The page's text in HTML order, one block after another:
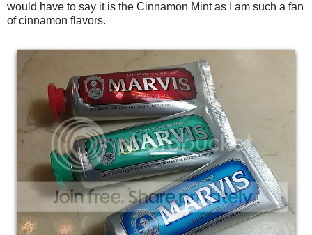
would have to say it is the Cinnamon Mint as I am such a fan
of cinnamon flavors.